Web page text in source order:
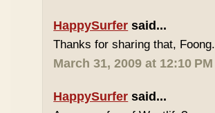
HappySurfer said...
Thanks for sharing that, Foong.
March 31, 2009 at 12:10 PM
HappySurfer said...